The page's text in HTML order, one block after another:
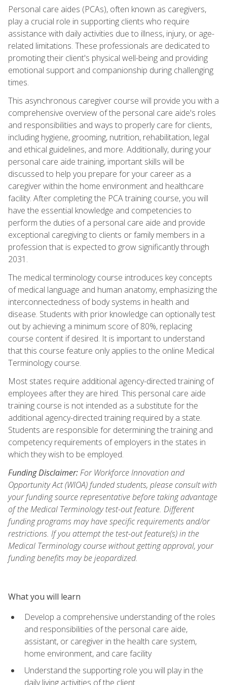
Personal care aides (PCAs), often known as caregivers,
play a crucial role in supporting clients who require
assistance with daily activities due to illness, injury, or age-
related limitations. These professionals are dedicated to
promoting their client's physical well-being and providing
emotional support and companionship during challenging
times.
This asynchronous caregiver course will provide you with a
comprehensive overview of the personal care aide's roles
and responsibilities and ways to properly care for clients,
including hygiene, grooming, nutrition, rehabilitation, legal
and ethical guidelines, and more. Additionally, during your
personal care aide training, important skills will be
discussed to help you prepare for your career as a
caregiver within the home environment and healthcare
facility. After completing the PCA training course, you will
have the essential knowledge and competencies to
perform the duties of a personal care aide and provide
exceptional caregiving to clients or family members in a
profession that is expected to grow significantly through
2031.
The medical terminology course introduces key concepts
of medical language and human anatomy, emphasizing the
interconnectedness of body systems in health and
disease. Students with prior knowledge can optionally test
out by achieving a minimum score of 80%, replacing
course content if desired. It is important to understand
that this course feature only applies to the online Medical
Terminology course.
Most states require additional agency-directed training of
employees after they are hired. This personal care aide
training course is not intended as a substitute for the
additional agency-directed training required by a state.
Students are responsible for determining the training and
competency requirements of employers in the states in
which they wish to be employed.
Funding Disclaimer:For Workforce Innovation and
Opportunity Act (WIOA) funded students, please consult with
your funding source representative before taking advantage
of the Medical Terminology test-out feature. Different
funding programs may have specific requirements and/or
restrictions. If you attempt the test-out feature(s) in the
Medical Terminology course without getting approval, your
funding benefits may be jeopardized.
What you will learn
Develop a comprehensive understanding of the roles
and responsibilities of the personal care aide,
assistant, or caregiver in the health care system,
home environment, and care facility
Understand the supporting role you will play in the
daily living activities of the client